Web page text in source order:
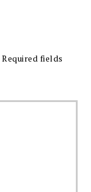
Required fields